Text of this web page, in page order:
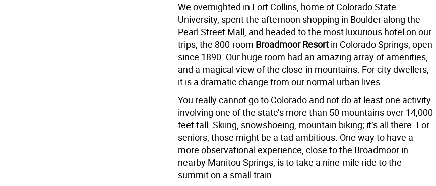
We overnighted in Fort Collins, home of Colorado State
University, spent the afternoon shopping in Boulder along the
Pearl Street Mall, and headed to the most luxurious hotel on our
trips, the 800-room Broadmoor Resortin Colorado Springs, open
since 1890. Our huge room had an amazing array of amenities,
and a magical view of the close-in mountains. For city dwellers,
it is a dramatic change from our normal urban lives.
You really cannot go to Colorado and not do at least one activity
involving one of the state’s more than 50 mountains over 14,000
feet tall. Skiing, snowshoeing, mountain biking; it’s all there. For
seniors, those might be a tad ambitious. One way to have a
more observational experience, close to the Broadmoor in
nearby Manitou Springs, is to take a nine-mile ride to the
summit on a small train.